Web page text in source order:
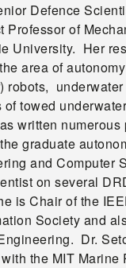
Defence
Professor of
University. Her
area of
robots,
towed
written
graduate
and Computer
on several
is Chair of the
Society and
Dr.
the MIT Marine